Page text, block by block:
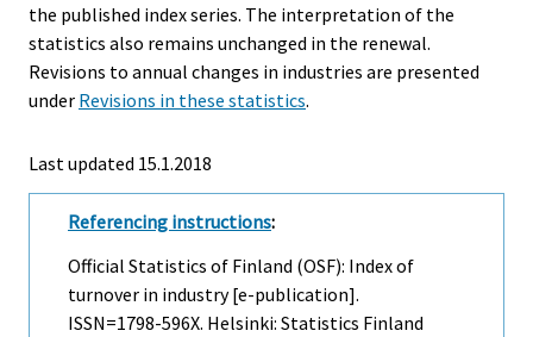
the published index series. The interpretation of the
statistics also remains unchanged in the renewal.
Revisions to annual changes in industries are presented
under Revisions in these statistics.
Last updated 15.1.2018
Referencing instructions:
Official Statistics of Finland (OSF): Index of
turnover in industry [e-publication].
ISSN=1798-596X. Helsinki: Statistics Finland